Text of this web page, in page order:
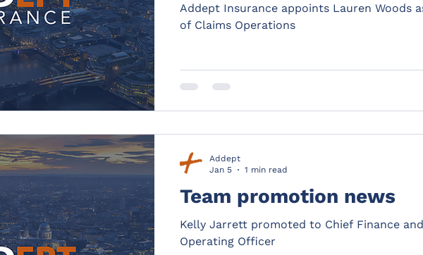
Addept Insurance appoints Lauren Woods
of Claims Operations
Team promotion news
Kelly Jarrett promoted to Chief Finance and
Operating Officer
Addept
Jan 5
1 min read